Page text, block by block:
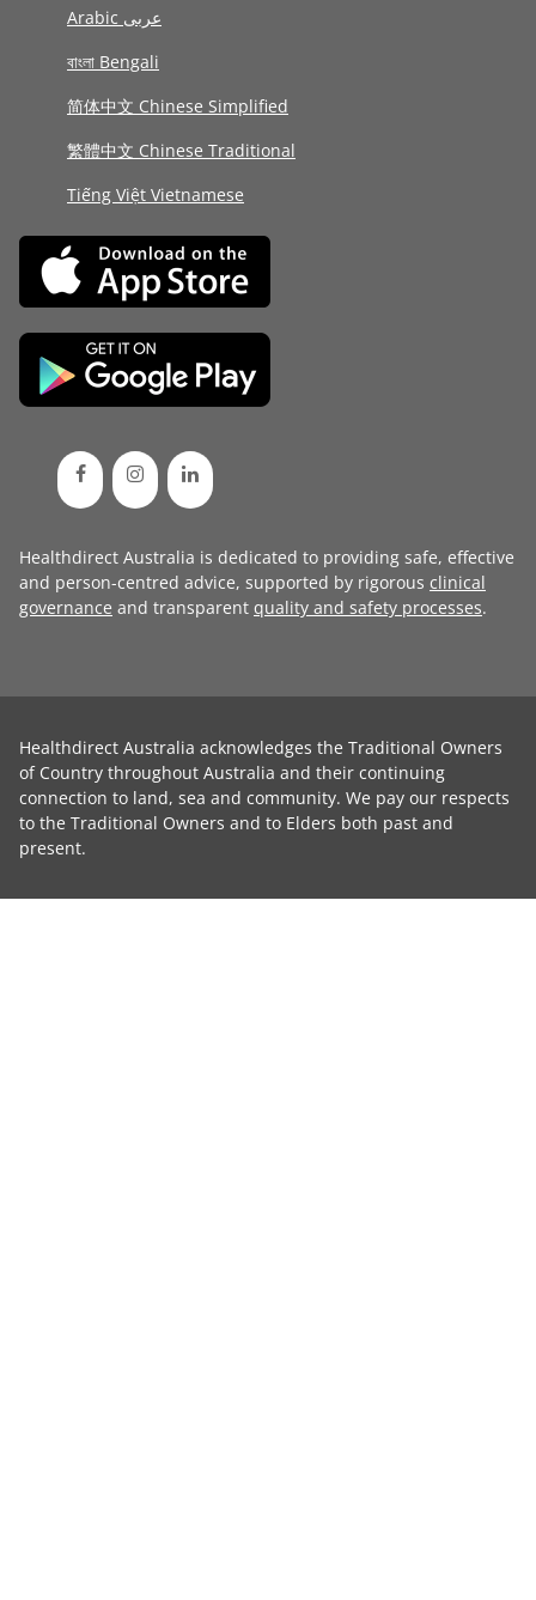
Arabic عربى
বাংলা Bengali
简体中文 Chinese Simplified
繁體中文 Chinese Traditional
Tiếng Việt Vietnamese
Healthdirect Australia is dedicated to providing safe, effective
and person-centred advice, supported by rigorous clinical
governance and transparent quality and safety processes.
Healthdirect Australia acknowledges the Traditional Owners
of Country throughout Australia and their continuing
connection to land, sea and community. We pay our respects
to the Traditional Owners and to Elders both past and
present.